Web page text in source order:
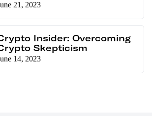
21, 2023
Insider: Overcoming
Skepticism
14, 2023